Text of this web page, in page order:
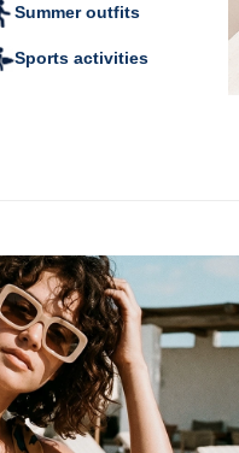
Summer outfits
Sports activities